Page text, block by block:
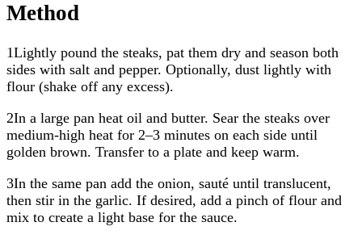
Method
1Lightly pound the steaks, pat them dry and season both
sides with salt and pepper. Optionally, dust lightly with
flour (shake off any excess).
2In a large pan heat oil and butter. Sear the steaks over
medium-high heat for 2–3 minutes on each side until
golden brown. Transfer to a plate and keep warm.
3In the same pan add the onion, sauté until translucent,
then stir in the garlic. If desired, add a pinch of flour and
mix to create a light base for the sauce.